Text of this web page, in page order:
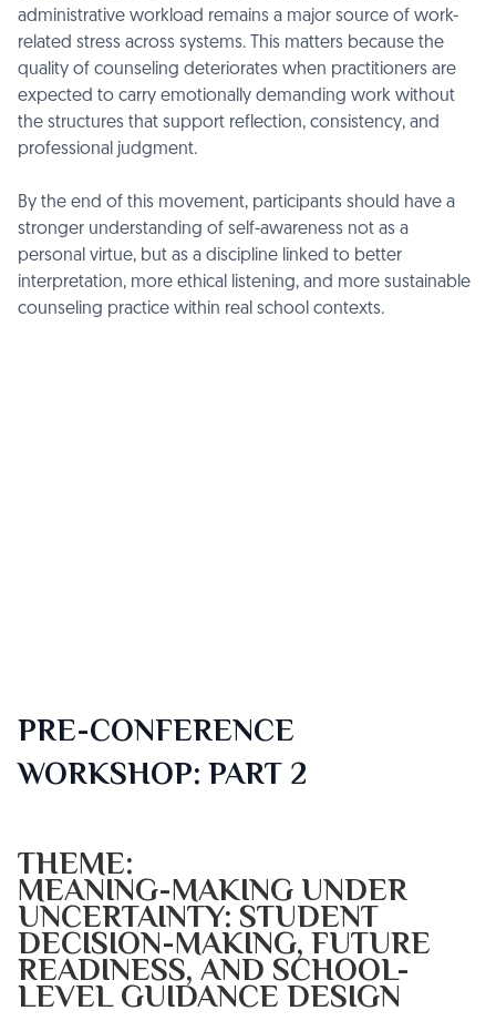
administrative workload remains a major source of work-
related stress across systems. This matters because the
quality of counseling deteriorates when practitioners are
expected to carry emotionally demanding work without
the structures that support reflection, consistency, and
professional judgment.
By the end of this movement, participants should have a
stronger understanding of self-awareness not as a
personal virtue, but as a discipline linked to better
interpretation, more ethical listening, and more sustainable
counseling practice within real school contexts.
PRE-CONFERENCE
WORKSHOP: PART 2
THEME:
MEANING-MAKING UNDER
UNCERTAINTY: STUDENT
DECISION-MAKING, FUTURE
READINESS, AND SCHOOL-
LEVEL GUIDANCE DESIGN